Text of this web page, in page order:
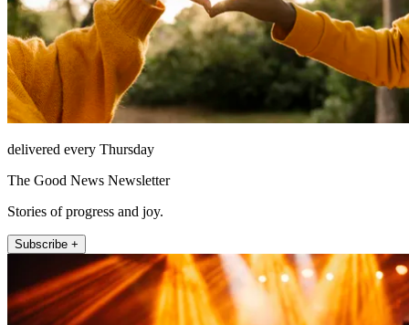
delivered every Thursday
The Good News Newsletter
Stories of progress and joy.
Subscribe +